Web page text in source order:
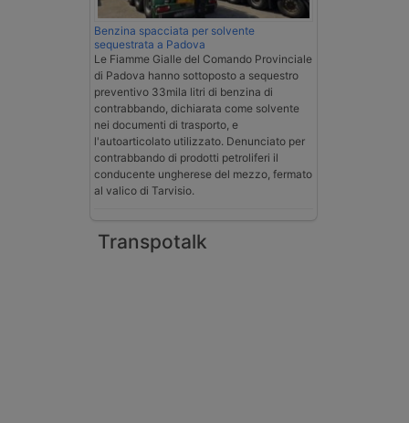
Benzina spacciata per solvente
sequestrata a Padova
Le Fiamme Gialle del Comando Provinciale
di Padova hanno sottoposto a sequestro
preventivo 33mila litri di benzina di
contrabbando, dichiarata come solvente
nei documenti di trasporto, e
l'autoarticolato utilizzato. Denunciato per
contrabbando di prodotti petroliferi il
conducente ungherese del mezzo, fermato
al valico di Tarvisio.
Transpotalk